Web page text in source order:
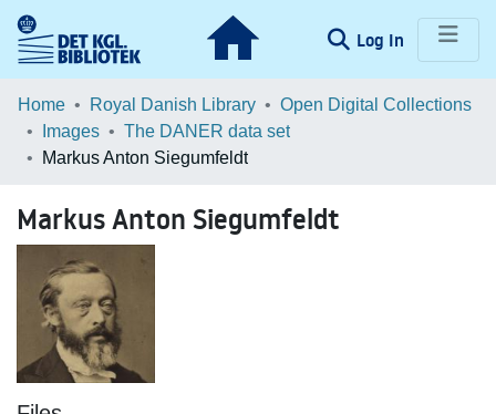
Log In (current)
Communities & Collections
Browse LOAR
Home Royal Danish Library
Open Digital Collections
Images
The DANER data set
Markus Anton Siegumfeldt
Markus Anton Siegumfeldt